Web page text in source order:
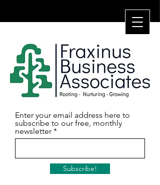
Enter your email address here to
subscribe to our free, monthly
newsletter
Subscribe!